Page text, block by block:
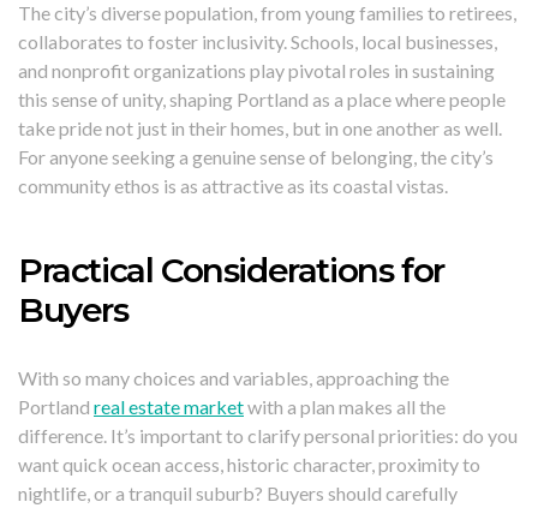
The city’s diverse population, from young families to retirees,
collaborates to foster inclusivity. Schools, local businesses,
and nonprofit organizations play pivotal roles in sustaining
this sense of unity, shaping Portland as a place where people
take pride not just in their homes, but in one another as well.
For anyone seeking a genuine sense of belonging, the city’s
community ethos is as attractive as its coastal vistas.
Practical Considerations for
Buyers
With so many choices and variables, approaching the
Portland real estate marketwith a plan makes all the
difference. It’s important to clarify personal priorities: do you
want quick ocean access, historic character, proximity to
nightlife, or a tranquil suburb? Buyers should carefully